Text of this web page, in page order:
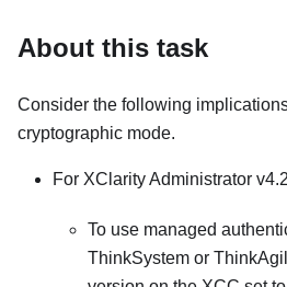
About this task
Consider the following
cryptographic mode.
For XClarity Administrator
To use managed
ThinkSystem or